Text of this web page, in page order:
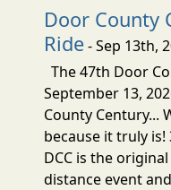
Door County
Ride- Sep 13th,
The 47th Door
September 13,
County Century...
because it truly
DCC is the
distance event